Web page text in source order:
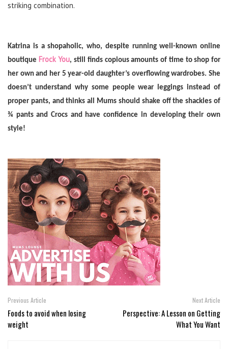
striking combination.
Katrina is a shopaholic, who, despite running well-known online
boutique Frock You, still finds copious amounts of time to shop for
her own and her 5 year-old daughter’s overflowing wardrobes. She
doesn’t understand why some people wear leggings instead of
proper pants, and thinks all Mums should shake off the shackles of
¾ pants and Crocs and have confidence in developing their own
style!
Previous Article
Foods to avoid when losing
weight
Next Article
Perspective: A Lesson on Getting
What You Want